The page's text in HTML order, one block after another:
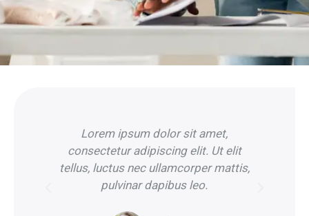
Lorem ipsum dolor sit amet,
consectetur adipiscing elit. Ut elit
tellus, luctus nec ullamcorper mattis,
pulvinar dapibus leo.